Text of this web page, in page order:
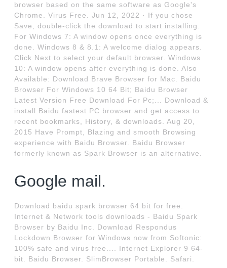
browser based on the same software as Google's
Chrome. Virus Free. Jun 12, 2022 · If you chose
Save, double-click the download to start installing.
For Windows 7: A window opens once everything is
done. Windows 8 & 8.1: A welcome dialog appears.
Click Next to select your default browser. Windows
10: A window opens after everything is done. Also
Available: Download Brave Browser for Mac. Baidu
Browser For Windows 10 64 Bit; Baidu Browser
Latest Version Free Download For Pc;... Download &
install Baidu fastest PC browser and get access to
recent bookmarks, History, & downloads. Aug 20,
2015 Have Prompt, Blazing and smooth Browsing
experience with Baidu Browser. Baidu Browser
formerly known as Spark Browser is an alternative.
Google mail.
Download baidu spark browser 64 bit for free.
Internet & Network tools downloads - Baidu Spark
Browser by Baidu Inc. Download Respondus
Lockdown Browser for Windows now from Softonic:
100% safe and virus free.... Internet Explorer 9 64-
bit. Baidu Browser. SlimBrowser Portable. Safari.